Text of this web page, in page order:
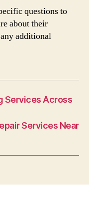
questions to
about their
additional
Services Across
Services Near